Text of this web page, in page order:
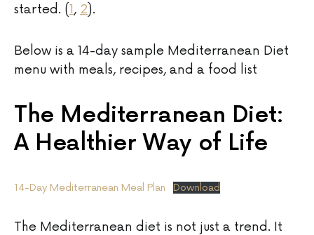
started. (1, 2).
Below is a 14-day sample Mediterranean Diet
menu with meals, recipes, and a food list
The Mediterranean Diet:
A Healthier Way of Life
14-Day Mediterranean Meal Plan Download
The Mediterranean diet is not just a trend. It